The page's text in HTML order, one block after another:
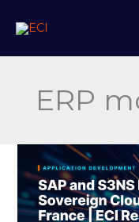
ERP
SAP
and
S3NS
Bring